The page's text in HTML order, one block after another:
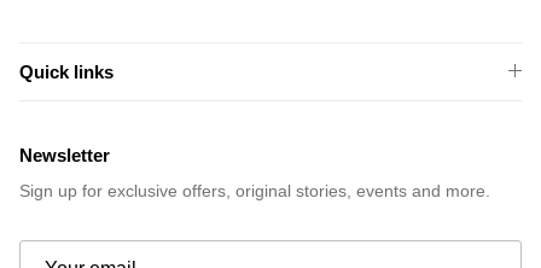
Quick links
Newsletter
Sign up for exclusive offers, original stories, events and more.